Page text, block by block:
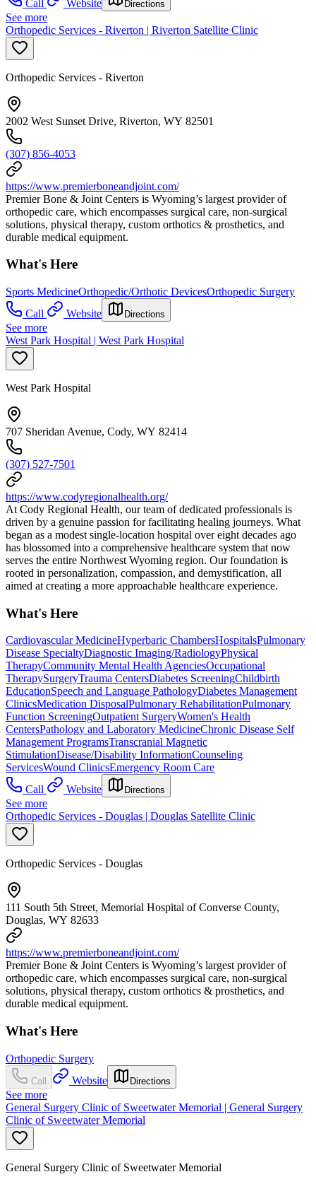
Call Website Directions
See more
Orthopedic Services - Riverton | Riverton Satellite Clinic
Orthopedic Services - Riverton
2002 West Sunset Drive, Riverton, WY 82501
(307) 856-4053
https://www.premierboneandjoint.com/
Premier Bone & Joint Centers is Wyoming’s largest provider of
orthopedic care, which encompasses surgical care, non-surgical
solutions, physical therapy, custom orthotics & prosthetics, and
durable medical equipment.
What's Here
Sports MedicineOrthopedic/Orthotic DevicesOrthopedic Surgery
Call
Website Directions
See more
West Park Hospital | West Park Hospital
West Park Hospital
707 Sheridan Avenue, Cody, WY 82414
(307) 527-7501
https://www.codyregionalhealth.org/
At Cody Regional Health, our team of dedicated professionals is
driven by a genuine passion for facilitating healing journeys. What
began as a modest single-location hospital over eight decades ago
has blossomed into a comprehensive healthcare system that now
serves the entire Northwest Wyoming region. Our foundation is
rooted in personalization, compassion, and demystification, all
aimed at creating a more approachable healthcare experience.
What's Here
Cardiovascular MedicineHyperbaric ChambersHospitalsPulmonary
Disease SpecialtyDiagnostic Imaging/RadiologyPhysical
TherapyCommunity Mental Health AgenciesOccupational
TherapySurgeryTrauma CentersDiabetes ScreeningChildbirth
EducationSpeech and Language PathologyDiabetes Management
ClinicsMedication DisposalPulmonary RehabilitationPulmonary
Function ScreeningOutpatient SurgeryWomen's Health
CentersPathology and Laboratory MedicineChronic Disease Self
Management ProgramsTranscranial Magnetic
StimulationDisease/Disability InformationCounseling
ServicesWound ClinicsEmergency Room Care
Call
Website Directions
See more
Orthopedic Services - Douglas | Douglas Satellite Clinic
Orthopedic Services - Douglas
111 South 5th Street, Memorial Hospital of Converse County,
Douglas, WY 82633
https://www.premierboneandjoint.com/
Premier Bone & Joint Centers is Wyoming’s largest provider of
orthopedic care, which encompasses surgical care, non-surgical
solutions, physical therapy, custom orthotics & prosthetics, and
durable medical equipment.
What's Here
Orthopedic Surgery
Call Website Directions
See more
General Surgery Clinic of Sweetwater Memorial | General Surgery
Clinic of Sweetwater Memorial
General Surgery Clinic of Sweetwater Memorial